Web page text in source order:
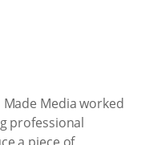
Media worked
professional
a piece of